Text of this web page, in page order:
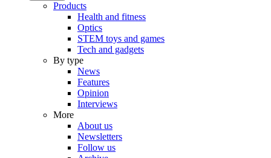
Products
Health and fitness
Optics
STEM toys and games
Tech and gadgets
By type
News
Features
Opinion
Interviews
More
About us
Newsletters
Follow us